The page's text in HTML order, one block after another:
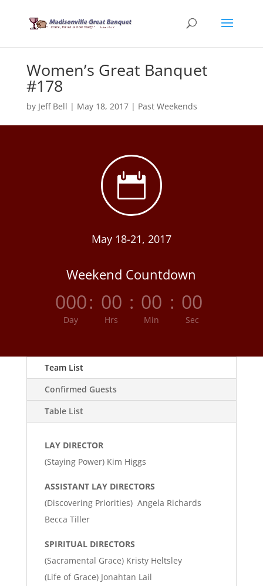
Women’s Great Banquet
#178
by Jeff Bell | May 18, 2017| Past Weekends

May 18-21, 2017
Weekend Countdown
000
Day
: 00
Hrs
: 00
Min
: 00
Sec
Team List
Confirmed Guests
Table List
LAY DIRECTOR
(Staying Power) Kim Higgs
ASSISTANT LAY DIRECTORS
(Discovering Priorities) Angela Richards
Becca Tiller
SPIRITUAL DIRECTORS
(Sacramental Grace) Kristy Heltsley
(Life of Grace) Jonahtan Lail